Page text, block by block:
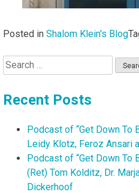
Posted in Shalom Klein's Blog
Search
for:
Recent Posts
Podcast of “Get Down
Leidy Klotz, Feroz Ansari
Podcast of “Get Down
(Ret) Tom Kolditz, Dr.
Dickerhoof